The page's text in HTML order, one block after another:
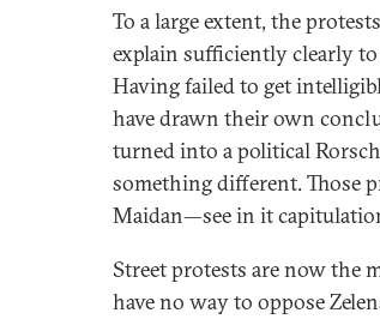
To a large extent, the
explain sufficiently clearly to
Having failed to get
have drawn their own
turned into a political
something different. Those
Maidan—see in it
Street protests are now the
have no way to oppose